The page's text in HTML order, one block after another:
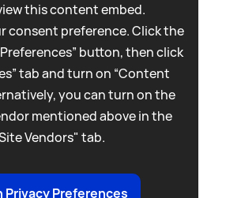
this content embed.
consent preference. Click the
button, then click
tab and turn on “Content
you can turn on the
mentioned above in the
Vendors" tab.
Privacy Preferences